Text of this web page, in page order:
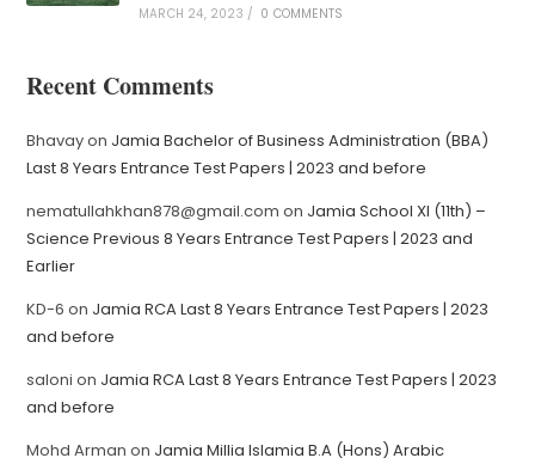
MARCH 24, 2023 / 0 COMMENTS
Recent Comments
Bhavayon Jamia Bachelor of Business Administration (BBA)
Last 8 Years Entrance Test Papers | 2023 and before
nematullahkhan878@gmail.com on Jamia School XI (11th) –
Science Previous 8 Years Entrance Test Papers | 2023 and
Earlier
KD-6 on Jamia RCA Last 8 Years Entrance Test Papers | 2023
and before
saloni on Jamia RCA Last 8 Years Entrance Test Papers | 2023
and before
Mohd Arman on Jamia Millia Islamia B.A (Hons) Arabic